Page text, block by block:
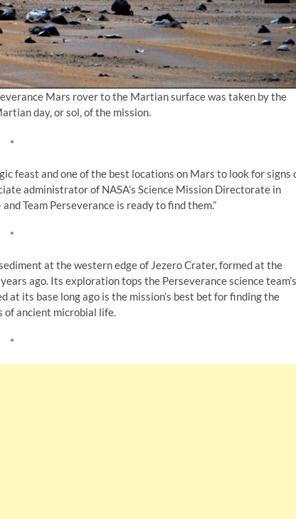
Mars rover to the Martian surface was taken by the
day, or sol, of the mission.
*
feast and one of the best locations on Mars to look for signs
administrator of NASA’s Science Mission Directorate in
Team Perseverance is ready to find them.”
*
at the western edge of Jezero Crater, formed at the
ago. Its exploration tops the Perseverance science team’s
its base long ago is the mission’s best bet for finding the
of ancient microbial life.
*